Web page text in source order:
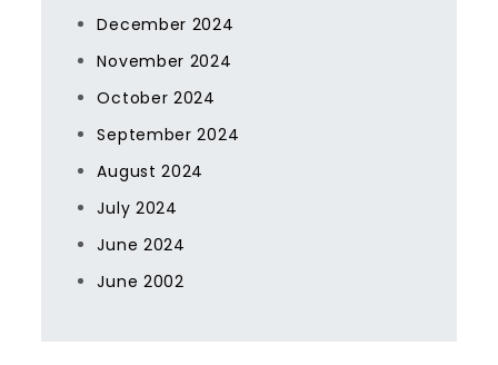
December 2024
November 2024
October 2024
September 2024
August 2024
July 2024
June 2024
June 2002